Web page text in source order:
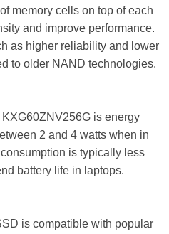
memory cells on top of each
and improve performance.
as higher reliability and lower
to older NAND technologies.
KXG60ZNV256G is energy
2 and 4 watts when in
is typically less
battery life in laptops.
is compatible with popular